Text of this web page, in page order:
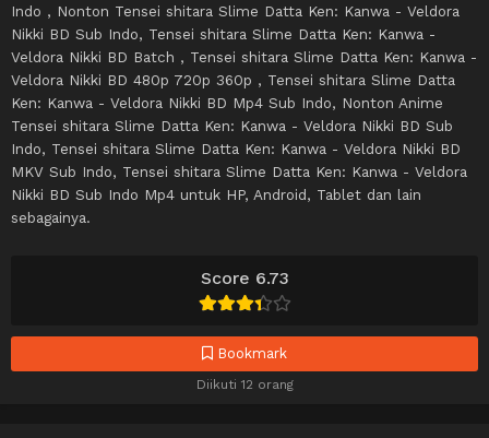
Score 6.73
Bookmark
Diikuti 12 orang
Indo , Nonton Tensei shitara Slime Datta Ken: Kanwa - Veldora
Nikki BD Sub Indo, Tensei shitara Slime Datta Ken: Kanwa -
Veldora Nikki BD Batch , Tensei shitara Slime Datta Ken: Kanwa -
Veldora Nikki BD 480p 720p 360p , Tensei shitara Slime Datta
Ken: Kanwa - Veldora Nikki BD Mp4 Sub Indo, Nonton Anime
Tensei shitara Slime Datta Ken: Kanwa - Veldora Nikki BD Sub
Indo, Tensei shitara Slime Datta Ken: Kanwa - Veldora Nikki BD
MKV Sub Indo, Tensei shitara Slime Datta Ken: Kanwa - Veldora
Nikki BD Sub Indo Mp4 untuk HP, Android, Tablet dan lain
sebagainya.